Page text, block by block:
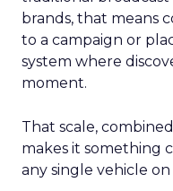
brands, that means
to a campaign or
system where
moment.
That scale,
makes it something
any single vehicle